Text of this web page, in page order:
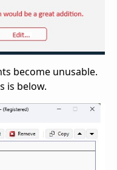
become unusable.
is below.